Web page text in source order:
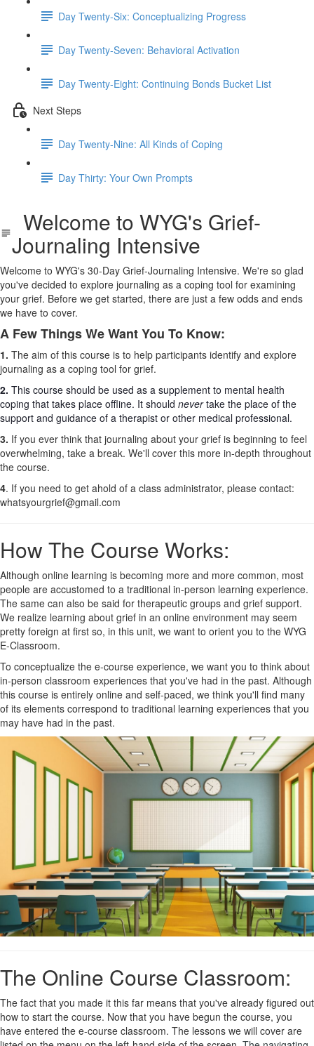
Day Twenty-Six: Conceptualizing Progress
Day Twenty-Seven: Behavioral Activation
Day Twenty-Eight: Continuing Bonds Bucket List
Next Steps
Day Twenty-Nine: All Kinds of Coping
Day Thirty: Your Own Prompts
Welcome to WYG's Grief-
Journaling Intensive
Welcome to WYG's 30-Day Grief-Journaling Intensive. We're so glad
you've decided to explore journaling as a coping tool for examining
your grief. Before we get started, there are just a few odds and ends
we have to cover.
A Few Things We Want You To Know:
1. The aim of this course is to help participants identify and explore
journaling as a coping tool for grief.
2. This course should be used as a supplement to mental health
coping that takes place offline. It should nevertake the place of the
support and guidance of a therapist or other medical professional.
3. If you ever think that journaling about your grief is beginning to feel
overwhelming, take a break. We'll cover this more in-depth throughout
the course.
4. If you need to get ahold of a class administrator, please contact:
whatsyourgrief@gmail.com
How The Course Works:
Although online learning is becoming more and more common, most
people are accustomed to a traditional in-person learning experience.
The same can also be said for therapeutic groups and grief support.
We realize learning about grief in an online environment may seem
pretty foreign at first so, in this unit, we want to orient you to the WYG
E-Classroom.
To conceptualize the e-course experience, we want you to think about
in-person classroom experiences that you've had in the past. Although
this course is entirely online and self-paced, we think you'll find many
of its elements correspond to traditional learning experiences that you
may have had in the past.
The Online Course Classroom:
The fact that you made it this far means that you've already figured out
how to start the course. Now that you have begun the course, you
have entered the e-course classroom. The lessons we will cover are